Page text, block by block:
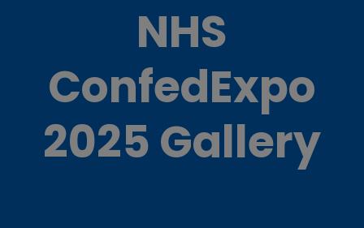
NHS
ConfedExpo
2025 Gallery